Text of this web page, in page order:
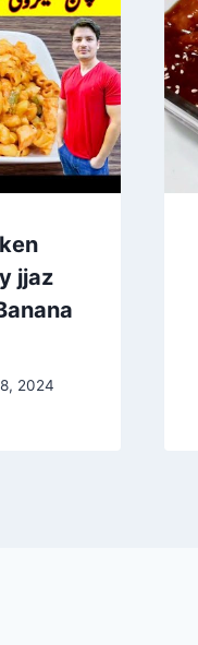
jjaz
2024